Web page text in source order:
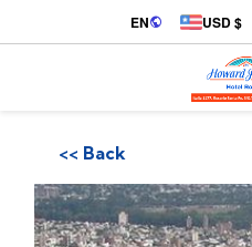
EN USD $
<< Back